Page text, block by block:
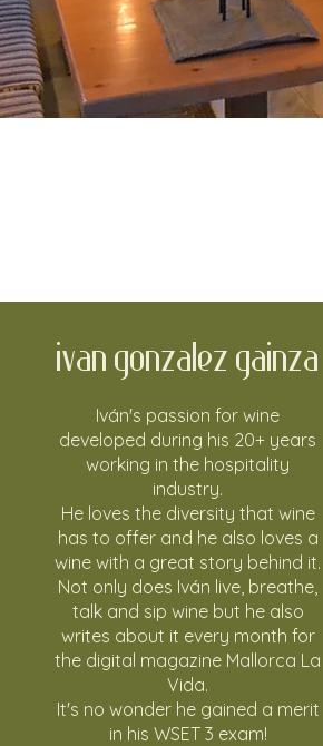
Ivan Gonzalez Gainza
Iván's passion for wine
developed during his 20+ years
working in the hospitality
industry.
He loves the diversity that wine
has to offer and he also loves a
wine with a great story behind it.
Not only does Iván live, breathe,
talk and sip wine but he also
writes about it every month for
the digital magazine Mallorca La
Vida.
It's no wonder he gained a merit
in his WSET 3 exam!